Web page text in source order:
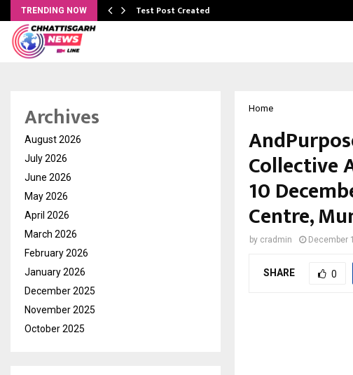
TRENDING NOW Test Post Created
Home
Collective
10
Centre,
by cradmin December
SHARE 0
Archives
August 2026
July 2026
June 2026
May 2026
April 2026
March 2026
February 2026
January 2026
December 2025
November 2025
October 2025